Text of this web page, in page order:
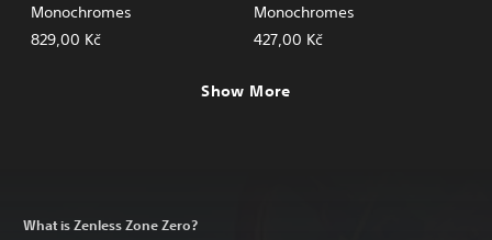
Monochromes
829,00 Kč
Monochromes
427,00 Kč
Show More
What is Zenless Zone Zero?